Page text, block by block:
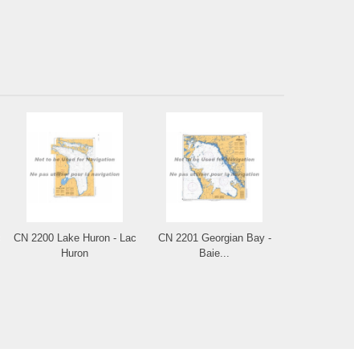
CN 2200 Lake Huron - Lac
Huron
CN 2201 Georgian Bay -
Baie...